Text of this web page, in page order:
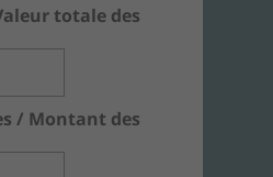
totale des
/ Montant des